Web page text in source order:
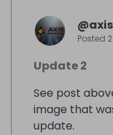
@
Posted
Update 2
See post
image that
update.